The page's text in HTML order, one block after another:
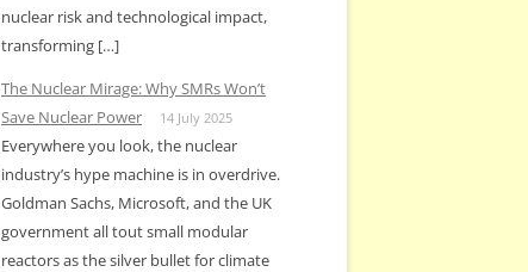
nuclear risk and technological impact,
transforming […]
The Nuclear Mirage: Why SMRs Won’t
Save Nuclear Power
14 July 2025
Everywhere you look, the nuclear
industry’s hype machine is in overdrive.
Goldman Sachs, Microsoft, and the UK
government all tout small modular
reactors as the silver bullet for climate